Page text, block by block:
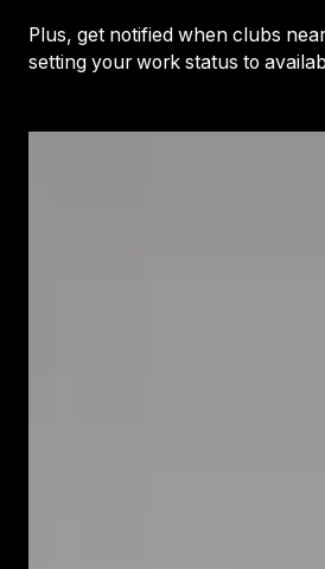
Plus, get notified when clubs
setting your work status to